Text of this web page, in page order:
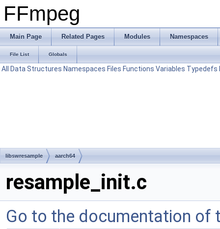
FFmpeg
Main Page Related Pages Modules Namespaces
File List Globals
All Data Structures Namespaces Files Functions Variables Typedefs
libswresample aarch64
resample_init.c
Go to the documentation of